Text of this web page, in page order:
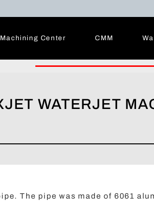
Machining Center CMM
WATERJET
The pipe was made of 6061